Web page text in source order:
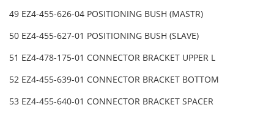
49 EZ4-455-626-04 POSITIONING BUSH (MASTR)
50 EZ4-455-627-01 POSITIONING BUSH (SLAVE)
51 EZ4-478-175-01 CONNECTOR BRACKET UPPER L
52 EZ4-455-639-01 CONNECTOR BRACKET BOTTOM
53 EZ4-455-640-01 CONNECTOR BRACKET SPACER